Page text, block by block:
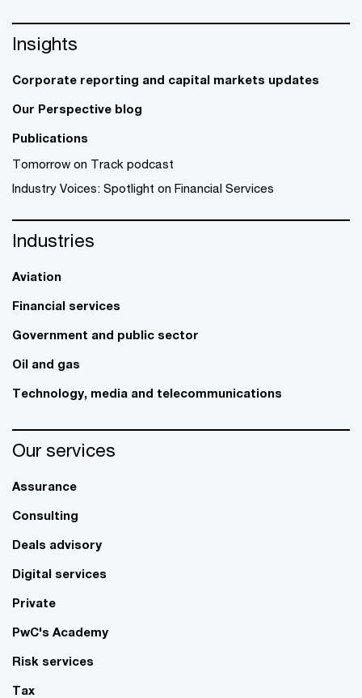
Insights
Corporate reporting and capital markets updates
Our Perspective blog
Publications
Tomorrow on Track podcast
Industry Voices: Spotlight on Financial Services
Industries
Aviation
Financial services
Government and public sector
Oil and gas
Technology, media and telecommunications
Our services
Assurance
Consulting
Deals advisory
Digital services
Private
PwC's Academy
Risk services
Tax